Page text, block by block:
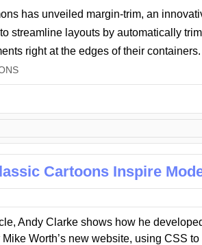
has unveiled margin-trim, an
streamline layouts by automatically
right at the edges of their containers.
Cartoons Inspire
Andy Clarke shows how he
Worth’s new website, using CSS